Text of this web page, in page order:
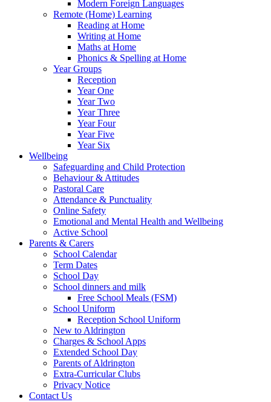
Modern Foreign Languages
Remote (Home) Learning
Reading at Home
Writing at Home
Maths at Home
Phonics & Spelling at Home
Year Groups
Reception
Year One
Year Two
Year Three
Year Four
Year Five
Year Six
Wellbeing
Safeguarding and Child Protection
Behaviour & Attitudes
Pastoral Care
Attendance & Punctuality
Online Safety
Emotional and Mental Health and Wellbeing
Active School
Parents & Carers
School Calendar
Term Dates
School Day
School dinners and milk
Free School Meals (FSM)
School Uniform
Reception School Uniform
New to Aldrington
Charges & School Apps
Extended School Day
Parents of Aldrington
Extra-Curricular Clubs
Privacy Notice
Contact Us